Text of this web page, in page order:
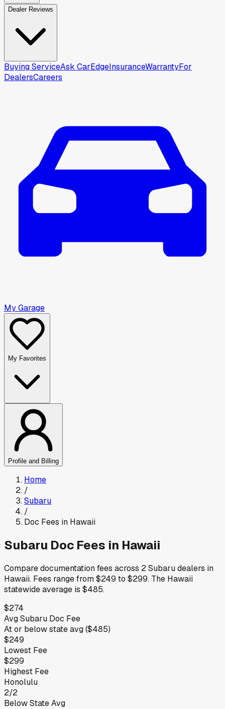
Dealer Reviews
Buying ServiceAsk CarEdgeInsuranceWarrantyFor
DealersCareers
My Garage
My Favorites
Profile and Billing
Home
/
Subaru
/
Doc Fees in Hawaii
Subaru Doc Fees in Hawaii
Compare documentation fees across 2Subarudealers in
Hawaii. Fees range from$249 to $299. The Hawaii
statewide average is $485.
$274
AvgSubaru Doc Fee
At or belowstate avg ($485)
$249
Lowest Fee
$299
Highest Fee
Honolulu
2/2
Below State Avg